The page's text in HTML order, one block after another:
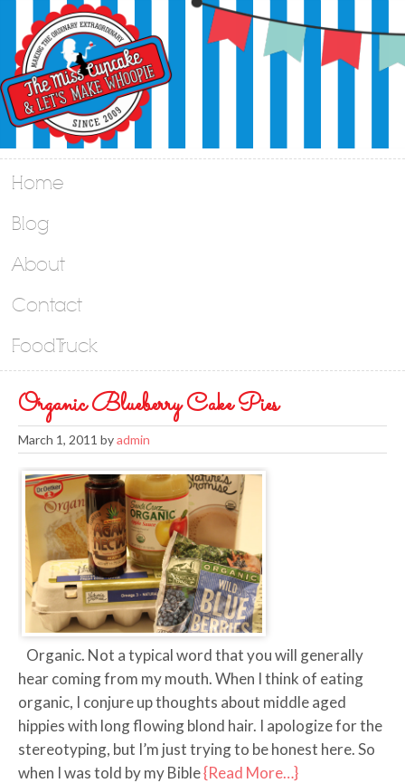
Home
Blog
About
Contact
Food Truck
Organic Blueberry Cake Pies
March 1, 2011 byadmin
Organic. Not a typical word that you will generally
hear coming from my mouth. When I think of eating
organic, I conjure up thoughts about middle aged
hippies with long flowing blond hair. I apologize for the
stereotyping, but I’m just trying to be honest here. So
when I was told by my Bible{Read More…}